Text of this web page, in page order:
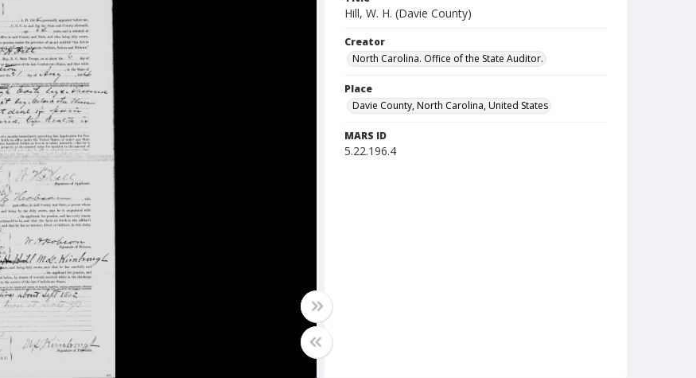
Hill, W. H. (Davie County)
Creator
North Carolina. Office of the State Auditor.
Place
Davie County, North Carolina, United States
MARS ID
5.22.196.4